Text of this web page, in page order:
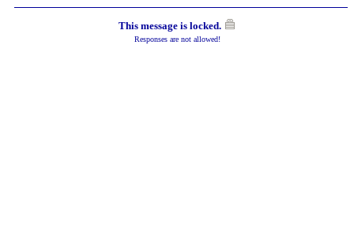
This message is locked.
Responses are not allowed!